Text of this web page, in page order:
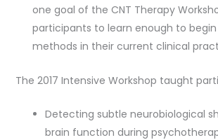
one goal of the CNT Therapy
participants to learn enough to
methods in their current clinical
The 2017 Intensive Workshop taught
Detecting subtle neurobiological
brain function during